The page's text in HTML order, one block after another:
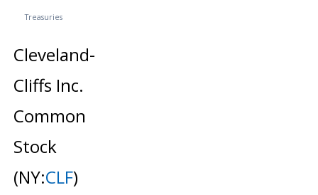
Treasuries
Cleveland-
Cliffs Inc.
Common
Stock
(NY:CLF)